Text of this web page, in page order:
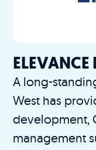
ELEVANCE
A long-
West has
development,
management